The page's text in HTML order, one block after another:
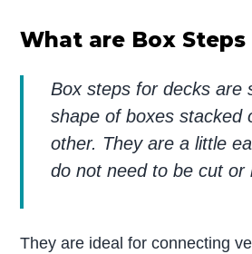
What are Box
Box steps for decks are
shape of boxes stacked
other. They are a little
do not need to be cut or
They are ideal for connecting